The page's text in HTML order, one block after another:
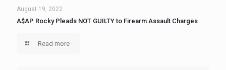
August 19, 2022
A$AP Rocky Pleads NOT GUILTY to Firearm Assault Charges
Read more